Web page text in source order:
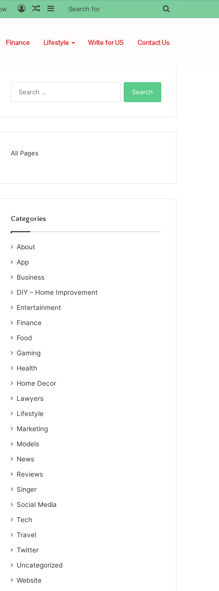
Sidebar
Random
Log
Finance Lifestyle Write for US Contact Us
All Pages
Categories
About
App
Business
DIY – Home Improvement
Entertainment
Finance
Food
Gaming
Health
Home Decor
Lawyers
Lifestyle
Marketing
Models
News
Reviews
Singer
Social Media
Tech
Travel
Twitter
Uncategorized
Website